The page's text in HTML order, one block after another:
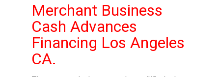
Merchant Business
Cash Advances
Financing Los Angeles
CA.